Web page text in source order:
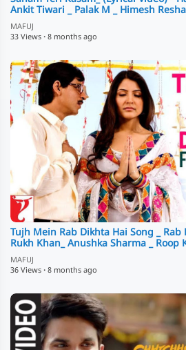
Ankit Tiwari _ Palak M _ Himesh
MAFUJ
33 Views · 8 months ago
Tujh Mein Rab Dikhta Hai Song _ Rab
Rukh Khan_ Anushka Sharma _ Roop
MAFUJ
36 Views · 8 months ago